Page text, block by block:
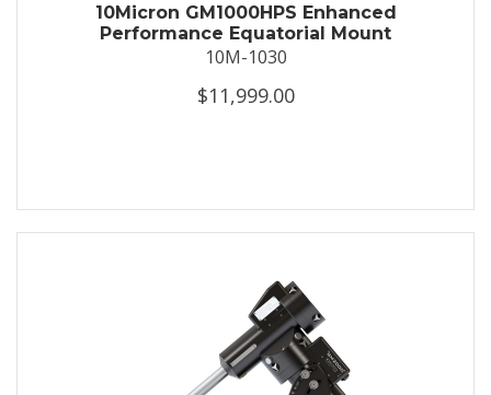
10Micron GM1000HPS Enhanced
Performance Equatorial Mount
10M-1030
$11,999.00